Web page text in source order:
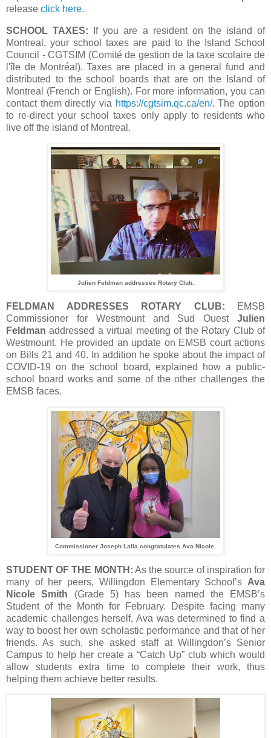
release click here.
SCHOOL TAXES: If you are a resident on the island of
Montreal, your school taxes are paid to the Island School
Council - CGTSIM (Comité de gestion de la taxe scolaire de
l'île de Montréal). Taxes are placed in a general fund and
distributed to the school boards that are on the Island of
Montreal (French or English). For more information, you can
contact them directly via https://cgtsim.qc.ca/en/. The option
to re-direct your school taxes only apply to residents who
live off the island of Montreal.
Julien Feldman addresses Rotary Club.
FELDMAN ADDRESSES ROTARY CLUB: EMSB
Commissioner for Westmount and Sud Ouest Julien
Feldmanaddressed a virtual meeting of the Rotary Club of
Westmount. He provided an update on EMSB court actions
on Bills 21 and 40. In addition he spoke about the impact of
COVID-19 on the school board, explained how a public-
school board works and some of the other challenges the
EMSB faces.
Commissioner Joseph Lalla congratulates Ava Nicole.
STUDENT OF THE MONTH: As the source of inspiration for
many of her peers, Willingdon Elementary School’s Ava
Nicole Smith (Grade 5) has been named the EMSB’s
Student of the Month for February. Despite facing many
academic challenges herself, Ava was determined to find a
way to boost her own scholastic performance and that of her
friends. As such, she asked staff at Willingdon’s Senior
Campus to help her create a “Catch Up” club which would
allow students extra time to complete their work, thus
helping them achieve better results.